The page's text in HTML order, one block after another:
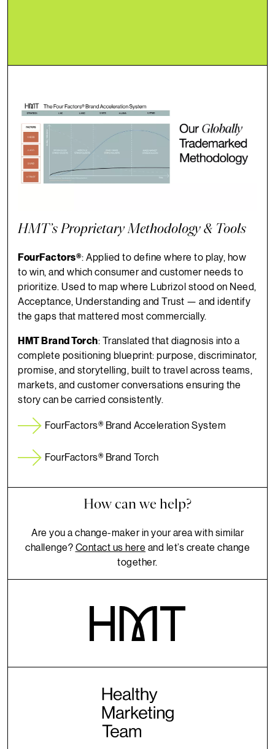
HMT’s Proprietary Methodology & Tools
FourFactors®: Applied to define where to play, how
to win, and which consumer and customer needs to
prioritize. Used to map where Lubrizol stood on Need,
Acceptance, Understanding and Trust — and identify
the gaps that mattered most commercially.
HMT Brand Torch: Translated that diagnosis into a
complete positioning blueprint: purpose, discriminator,
promise, and storytelling, built to travel across teams,
markets, and customer conversations ensuring the
story can be carried consistently.
FourFactors® Brand Acceleration System
FourFactors® Brand Torch
How can we help?
Are you a change-maker in your area with similar
challenge? Contact us here and let’s create change
together.